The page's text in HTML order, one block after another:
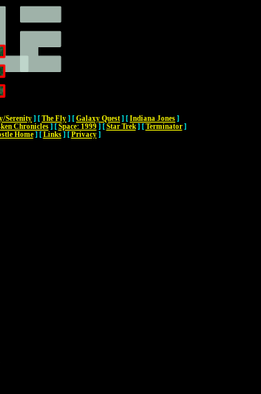
Serenity ] [ The Fly ] [ Galaxy Quest ] [ Indiana Jones ]
Chronicles] [ Space: 1999] [ Star Trek] [ Terminator]
Home] [ Links] [ Privacy]